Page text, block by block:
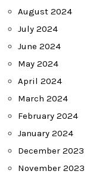
August 2024
July 2024
June 2024
May 2024
April 2024
March 2024
February 2024
January 2024
December 2023
November 2023